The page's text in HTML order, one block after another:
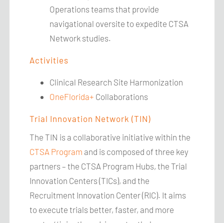
Operations teams that provide
navigational oversite to expedite CTSA
Network studies.
Activities
Clinical Research Site Harmonization
OneFlorida+ Collaborations
Trial Innovation Network (TIN)
The TIN is a collaborative initiative within the
CTSA Program and is composed of three key
partners – the CTSA Program Hubs, the Trial
Innovation Centers (TICs), and the
Recruitment Innovation Center (RIC). It aims
to execute trials better, faster, and more